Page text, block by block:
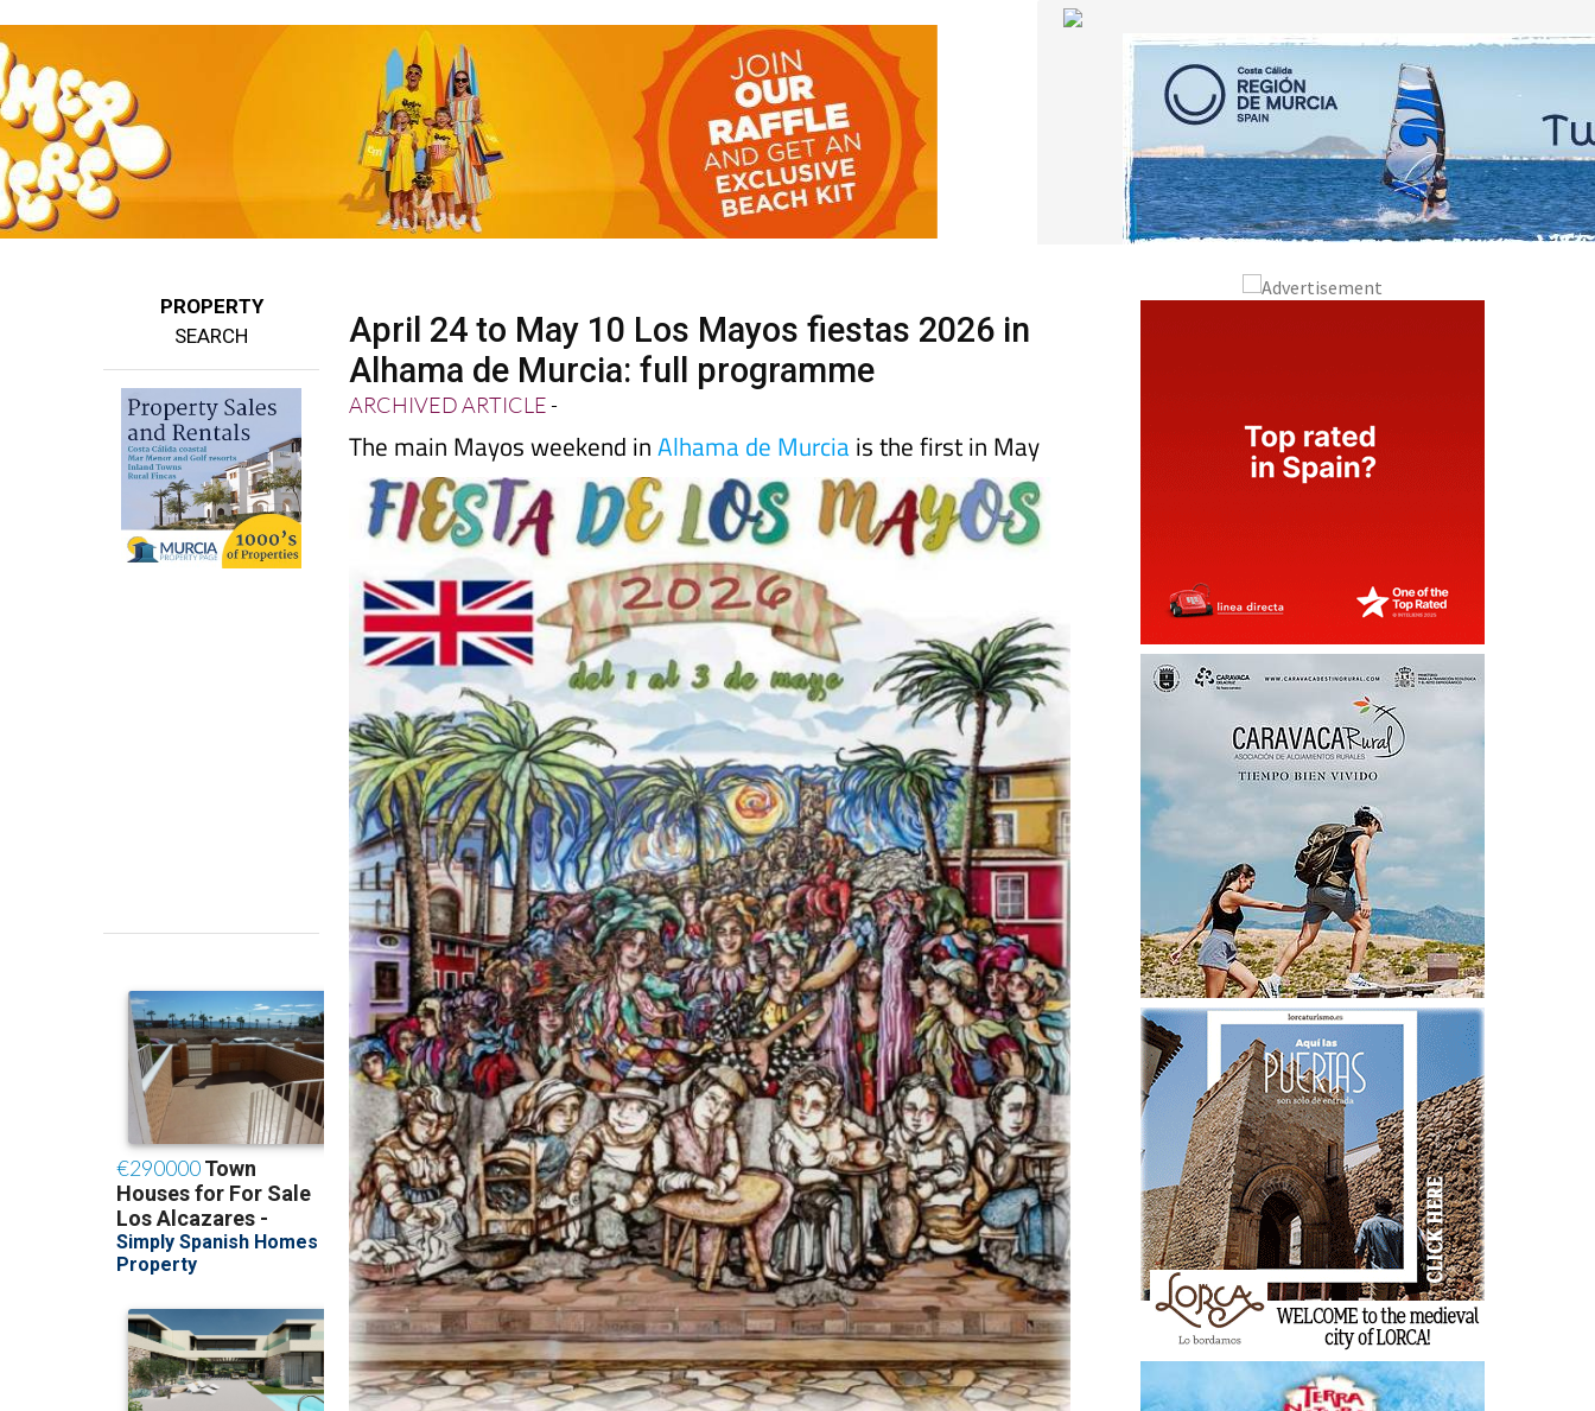
PROPERTY
SEARCH
April 24 to May 10 Los Mayos fiestas 2026 in
Alhama de Murcia: full programme
ARCHIVED ARTICLE-
The main Mayos weekend inAlhama de Murciais the first in May